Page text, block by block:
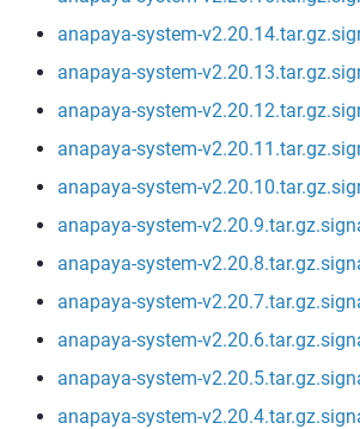
anapaya-system-
anapaya-system-
anapaya-system-
anapaya-system-
anapaya-system-
anapaya-system-
anapaya-system-
anapaya-system-
anapaya-system-
anapaya-system-
anapaya-system-